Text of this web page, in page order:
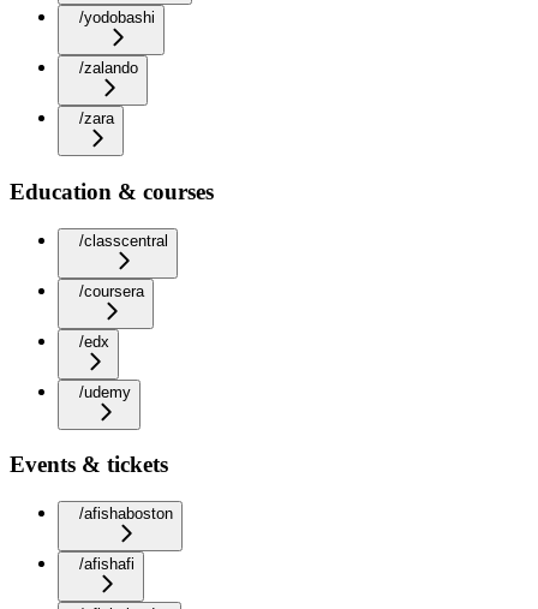
/yodobashi
/zalando
/zara
Education & courses
/classcentral
/coursera
/edx
/udemy
Events & tickets
/afishaboston
/afishafi